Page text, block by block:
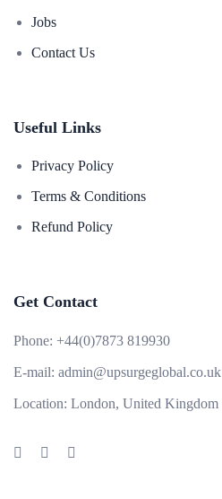
Jobs
Contact Us
Useful Links
Privacy Policy
Terms & Conditions
Refund Policy
Get Contact
Phone: +44(0)7873 819930
E-mail: admin@upsurgeglobal.co.uk
Location: London, United Kingdom